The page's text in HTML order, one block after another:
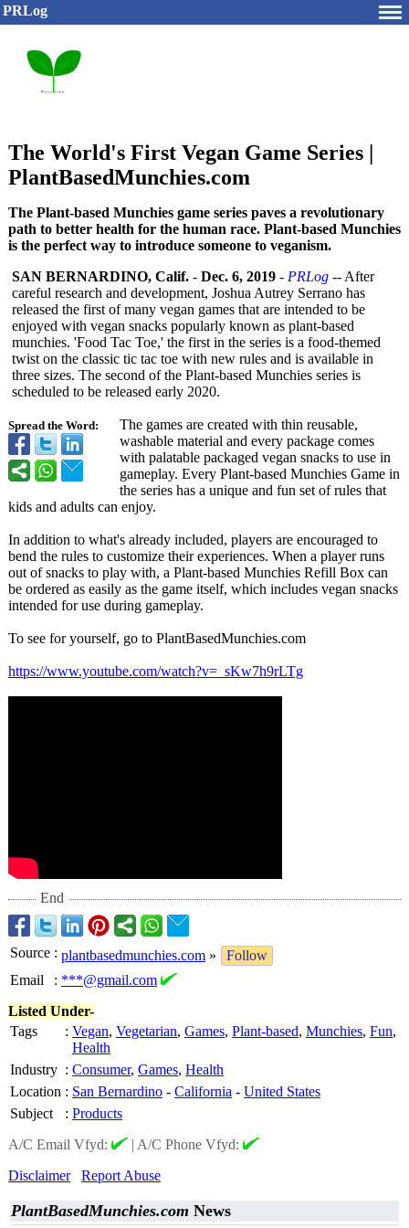
PRLog
The World's First Vegan Game Series |
PlantBasedMunchies.com
The Plant-based Munchies game series paves a revolutionary
path to better health for the human race. Plant-based Munchies
is the perfect way to introduce someone to veganism.
Spread the Word:
SAN BERNARDINO, Calif. - Dec. 6, 2019 - PRLog -- After
careful research and development, Joshua Autrey Serrano has
released the first of many vegan games that are intended to be
enjoyed with vegan snacks popularly known as plant-based
munchies. 'Food Tac Toe,' the first in the series is a food-themed
twist on the classic tic tac toe with new rules and is available in
three sizes. The second of the Plant-based Munchies series is
scheduled to be released early 2020.
The games are created with thin reusable,
washable material and every package comes
with palatable packaged vegan snacks to use in
gameplay. Every Plant-based Munchies Game in
the series has a unique and fun set of rules that
kids and adults can enjoy.
In addition to what's already included, players are encouraged to
bend the rules to customize their experiences. When a player runs
out of snacks to play with, a Plant-based Munchies Refill Box can
be ordered as easily as the game itself, which includes vegan snacks
intended for use during gameplay.
To see for yourself, go to PlantBasedMunchies.com
https://www.youtube.com/watch?v=_sKw7h9rLTg
End
Source : plantbasedmunchies.com »
Follow
Email
: ***@gmail.com
Listed Under-
Tags
: Vegan, Vegetarian, Games, Plant-based, Munchies, Fun,
Health
Industry : Consumer, Games, Health
Location : San Bernardino - California - United States
Subject
: Products
A/C Email Vfyd:
| A/C Phone Vfyd:
Disclaimer
Report Abuse
PlantBasedMunchies.com News